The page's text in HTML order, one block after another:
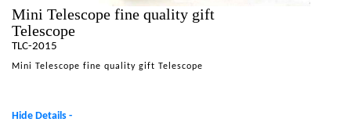
METALS ARTS & CRAFTS
GIFTS
Mini Telescope fine quality gift
Telescope
TLC-2015
Mini Telescope fine quality gift Telescope
Hide Details -